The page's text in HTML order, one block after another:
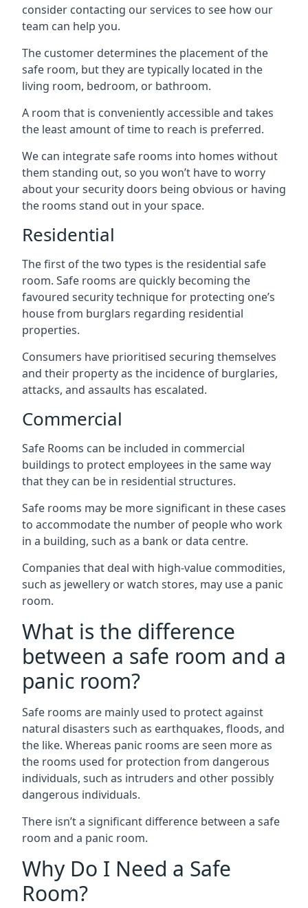
consider contacting our services to see how our
team can help you.
The customer determines the placement of the
safe room, but they are typically located in the
living room, bedroom, or bathroom.
A room that is conveniently accessible and takes
the least amount of time to reach is preferred.
We can integrate safe rooms into homes without
them standing out, so you won’t have to worry
about your security doors being obvious or having
the rooms stand out in your space.
Residential
The first of the two types is the residential safe
room. Safe rooms are quickly becoming the
favoured security technique for protecting one’s
house from burglars regarding residential
properties.
Consumers have prioritised securing themselves
and their property as the incidence of burglaries,
attacks, and assaults has escalated.
Commercial
Safe Rooms can be included in commercial
buildings to protect employees in the same way
that they can be in residential structures.
Safe rooms may be more significant in these cases
to accommodate the number of people who work
in a building, such as a bank or data centre.
Companies that deal with high-value commodities,
such as jewellery or watch stores, may use a panic
room.
What is the difference
between a safe room and a
panic room?
Safe rooms are mainly used to protect against
natural disasters such as earthquakes, floods, and
the like. Whereas panic rooms are seen more as
the rooms used for protection from dangerous
individuals, such as intruders and other possibly
dangerous individuals.
There isn’t a significant difference between a safe
room and a panic room.
Why Do I Need a Safe
Room?